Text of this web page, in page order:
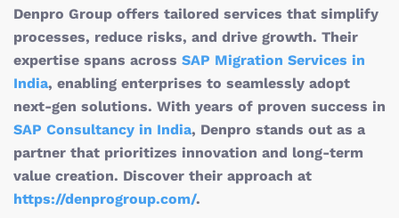
Denpro Group offers tailored services that simplify
processes, reduce risks, and drive growth. Their
expertise spans across SAP Migration Services in
India, enabling enterprises to seamlessly adopt
next-gen solutions. With years of proven success in
SAP Consultancy in India, Denpro stands out as a
partner that prioritizes innovation and long-term
value creation. Discover their approach at
https://denprogroup.com/.